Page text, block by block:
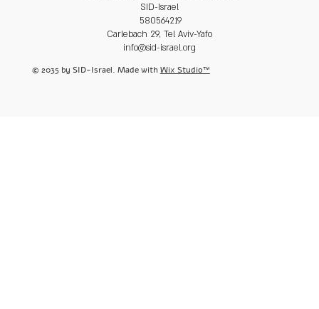
SID-Israel
580564219
Carlebach 29, Tel Aviv-Yafo
info@sid-israel.org
© 2035 by SID-Israel. Made with Wix Studio™